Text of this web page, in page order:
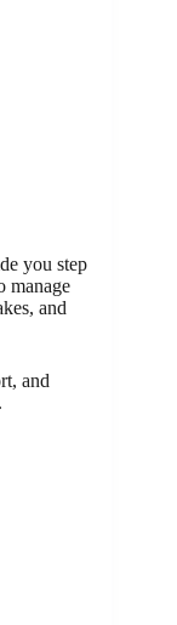
you step
manage
and
and